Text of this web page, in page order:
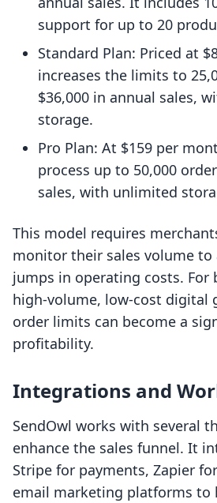
support for up to 20
Standard Plan: Priced at
increases the limits to
$36,000 in annual sales,
storage.
Pro Plan: At $159 per
process up to 50,000
sales, with unlimited
This model requires
monitor their sales volume to
jumps in operating costs. For
high-volume, low-cost digital
order limits can become a
profitability.
Integrations and
SendOwl works with several
enhance the sales funnel. It
Stripe for payments, Zapier
email marketing platforms to